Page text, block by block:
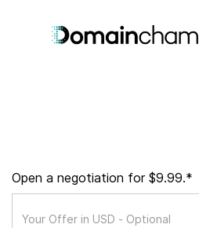
Open a negotiation for $9.99.*